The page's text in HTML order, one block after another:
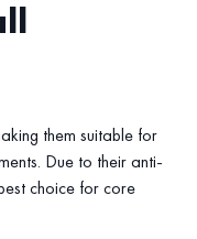
them suitable for
Due to their anti-
choice for core